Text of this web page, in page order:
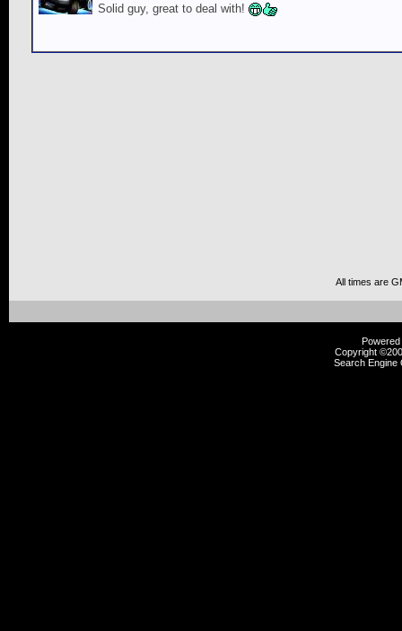
Solid guy, great to deal with!
All times are
Copyright
Search Engine